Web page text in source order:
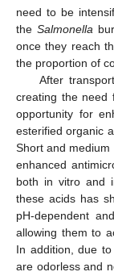
need to be
the Salmonella
once they reach
the proportion of
After
creating the need
opportunity for
esterified organic
Short and
enhanced
both in vitro and
these acids has
pH-dependent
allowing them to
In addition, due
are odorless and